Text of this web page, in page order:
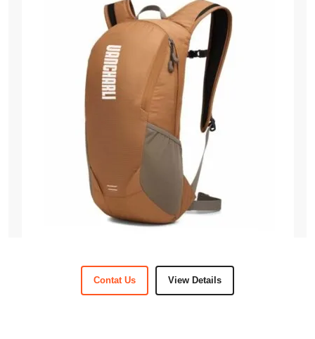
Contat Us View Details